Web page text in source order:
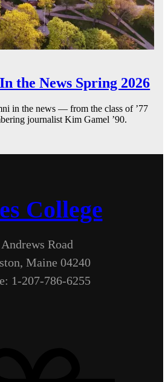
the News Spring 2026
in the news — from the class of ’77
journalist Kim Gamel ’90.
College
Andrews Road
Maine 04240
1-207-786-6255